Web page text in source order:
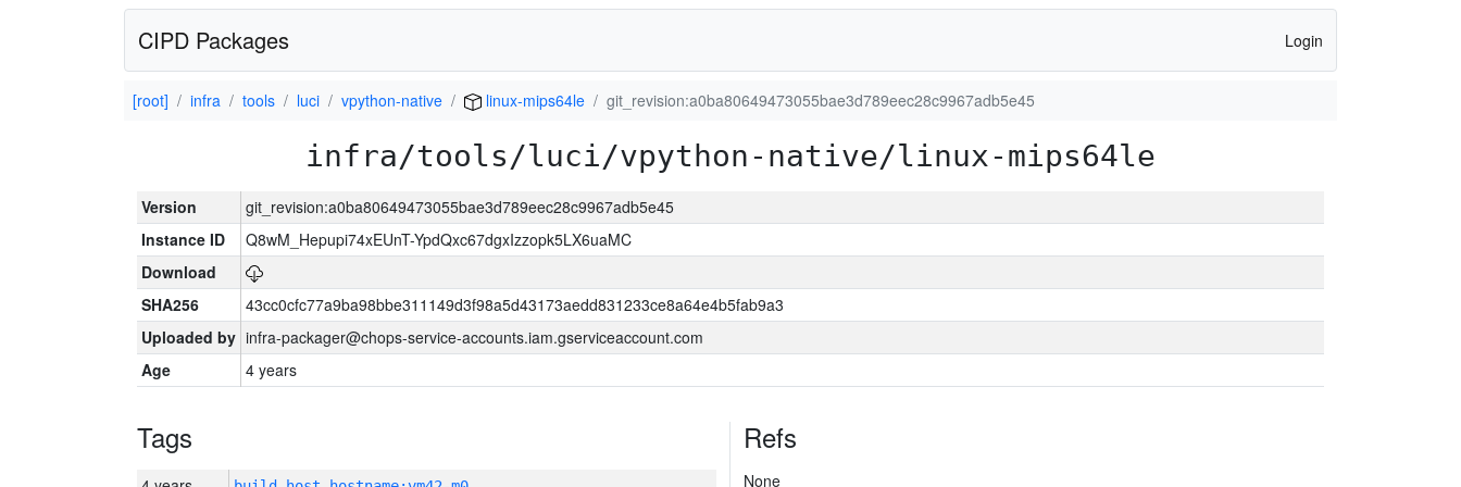
CIPD Packages Login
[root] infra tools luci vpython-native linux-mips64le git_revision:a0ba80649473055bae3d789eec28c9967adb5e45
infra/tools/luci/vpython-native/linux-mips64le
Version
git_revision:a0ba80649473055bae3d789eec28c9967adb5e45
Instance ID
Q8wM_Hepupi74xEUnT-YpdQxc67dgxIzzopk5LX6uaMC
Download
SHA256
43cc0cfc77a9ba98bbe311149d3f98a5d43173aedd831233ce8a64e4b5fab9a3
Uploaded by infra-packager@chops-service-accounts.iam.gserviceaccount.com
Age
4 years
Tags Refs
None